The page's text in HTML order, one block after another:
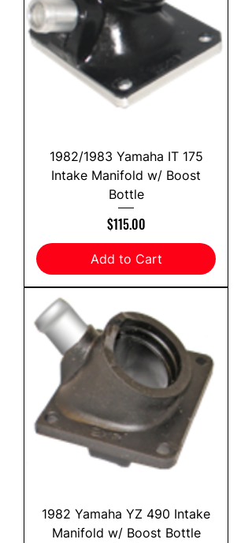
1982/1983 Yamaha IT 175
Intake Manifold w/ Boost
Bottle
Price
$115.00
Add to Cart
1982 Yamaha YZ 490 Intake
Manifold w/ Boost Bottle